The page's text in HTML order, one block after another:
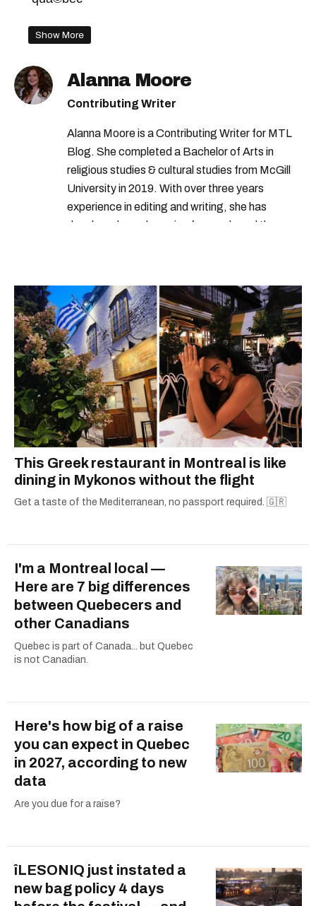
Show More
Alanna Moore
Contributing Writer
Alanna Moore is a Contributing Writer for MTL
Blog. She completed a Bachelor of Arts in
religious studies & cultural studies from McGill
University in 2019. With over three years
experience in editing and writing, she has
developed a real passion for words and the
This Greek restaurant in Montreal is like
dining in Mykonos without the flight
Get a taste of the Mediterranean, no passport required. 🇬🇷
I'm a Montreal local —
Here are 7 big differences
between Quebecers and
other Canadians
Quebec is part of Canada... but Quebec
is not Canadian.
Here's how big of a raise
you can expect in Quebec
in 2027, according to new
data
Are you due for a raise?
îLESONIQ just instated a
new bag policy 4 days